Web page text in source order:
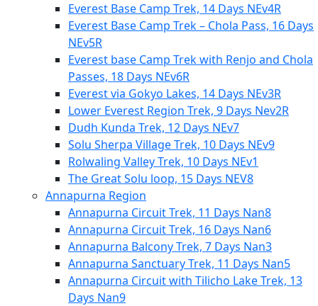
Everest Base Camp Trek, 14 Days NEv4R
Everest Base Camp Trek – Chola Pass, 16 Days
NEv5R
Everest base Camp Trek with Renjo and Chola
Passes, 18 Days NEv6R
Everest via Gokyo Lakes, 14 Days NEv3R
Lower Everest Region Trek, 9 Days Nev2R
Dudh Kunda Trek, 12 Days NEv7
Solu Sherpa Village Trek, 10 Days NEv9
Rolwaling Valley Trek, 10 Days NEv1
The Great Solu loop, 15 Days NEV8
Annapurna Region
Annapurna Circuit Trek, 11 Days Nan8
Annapurna Circuit Trek, 16 Days Nan6
Annapurna Balcony Trek, 7 Days Nan3
Annapurna Sanctuary Trek, 11 Days Nan5
Annapurna Circuit with Tilicho Lake Trek, 13
Days Nan9